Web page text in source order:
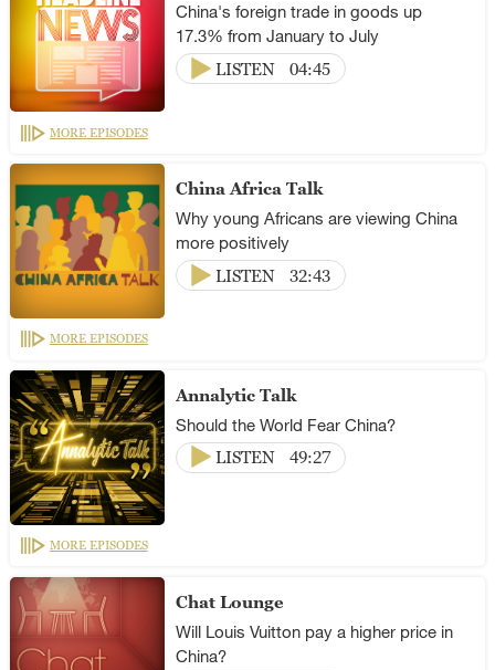
China's foreign trade in goods up
17.3% from January to July
LISTEN
04:45
MORE EPISODES
China Africa Talk
Why young Africans are viewing China
more positively
LISTEN
32:43
MORE EPISODES
Annalytic Talk
Should the World Fear China?
LISTEN
49:27
MORE EPISODES
Chat Lounge
Will Louis Vuitton pay a higher price in
China?